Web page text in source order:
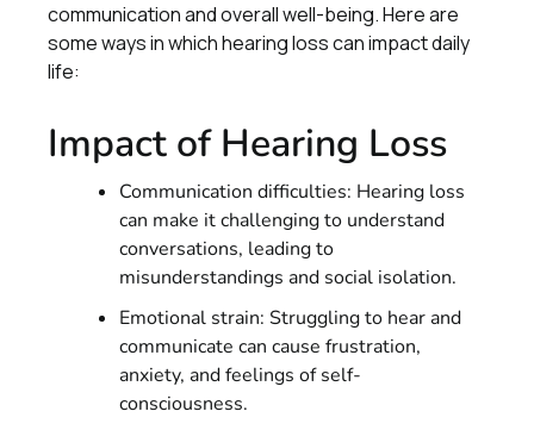
communication and overall well-being. Here are
some ways in which hearing loss can impact daily
life:
Impact of Hearing Loss
Communication difficulties: Hearing loss
can make it challenging to understand
conversations, leading to
misunderstandings and social isolation.
Emotional strain: Struggling to hear and
communicate can cause frustration,
anxiety, and feelings of self-
consciousness.